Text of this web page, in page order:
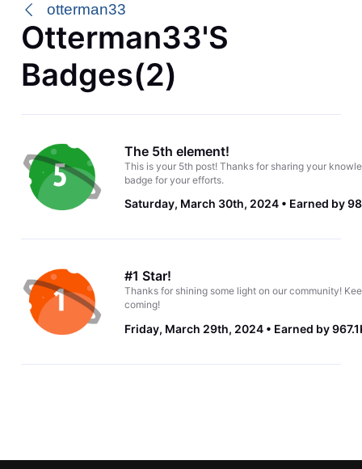
otterman33
Otterman33's
Badges(2)
The 5th element!
This is your 5th post! Thanks for sharing your
badge for your efforts.
Saturday, March 30th, 2024 Earned by
#1 Star!
Thanks for shining some light on our community!
coming!
Friday, March 29th, 2024 Earned by